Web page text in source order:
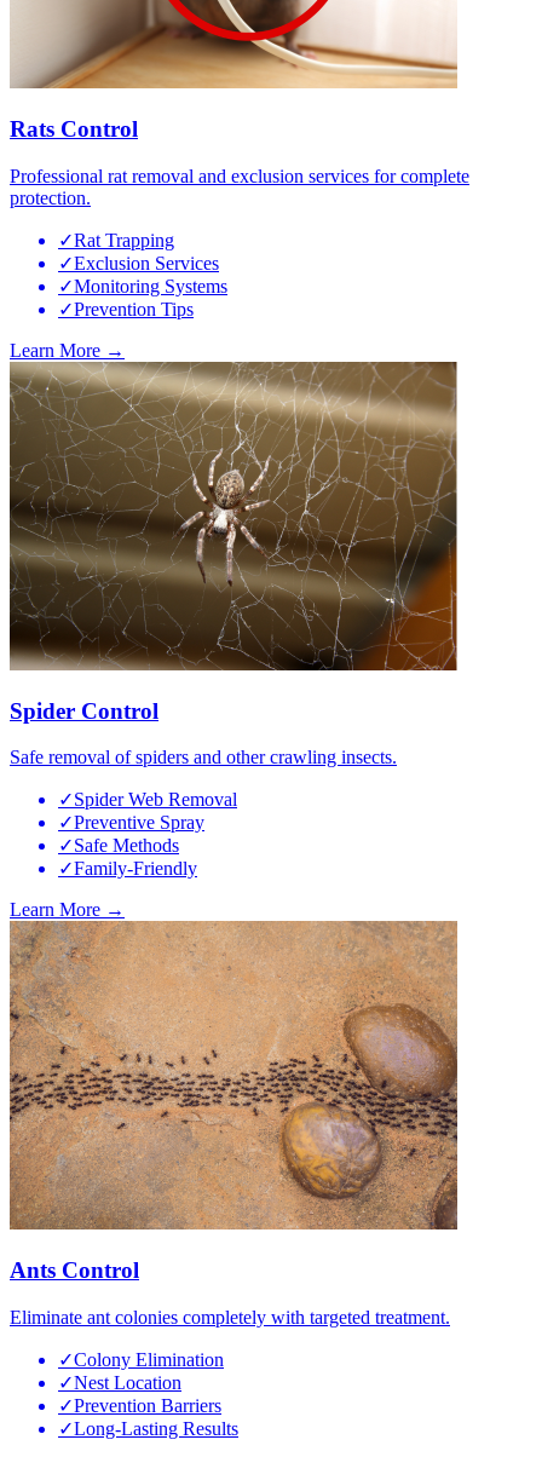
Rats Control
Professional rat removal and exclusion services for complete
protection.
✓Rat Trapping
✓Exclusion Services
✓Monitoring Systems
✓Prevention Tips
Learn More →
Spider Control
Safe removal of spiders and other crawling insects.
✓Spider Web Removal
✓Preventive Spray
✓Safe Methods
✓Family-Friendly
Learn More →
Ants Control
Eliminate ant colonies completely with targeted treatment.
✓Colony Elimination
✓Nest Location
✓Prevention Barriers
✓Long-Lasting Results